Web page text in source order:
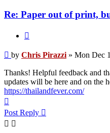
Re: Paper out of print,
Post
by Chris Pirazzi » Mon Dec
Thanks! Helpful feedback and
updates will be here and on the
https://thailandfever.com/
Post Reply